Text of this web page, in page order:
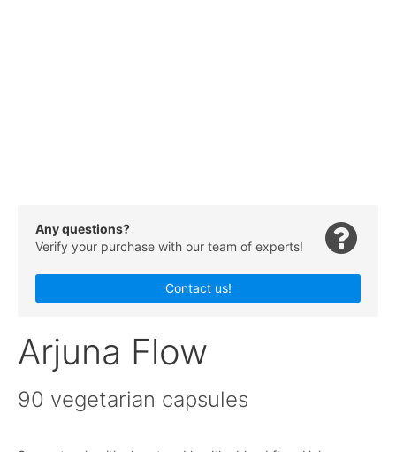
Any questions?
Verify your purchase with our team of experts!
Contact us!
Arjuna Flow
90 vegetarian capsules